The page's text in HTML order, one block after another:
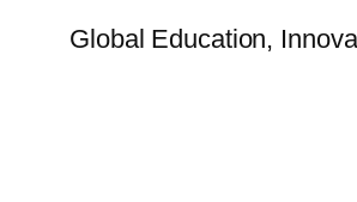
Global Education,